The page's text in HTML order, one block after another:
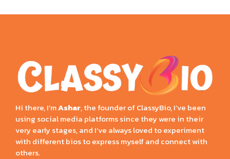
Hi there, I’mAshar, the founder of ClassyBio, I’ve been
using social media platforms since they were in their
very early stages, and I’ve always loved to experiment
with different bios to express myself and connect with
others.